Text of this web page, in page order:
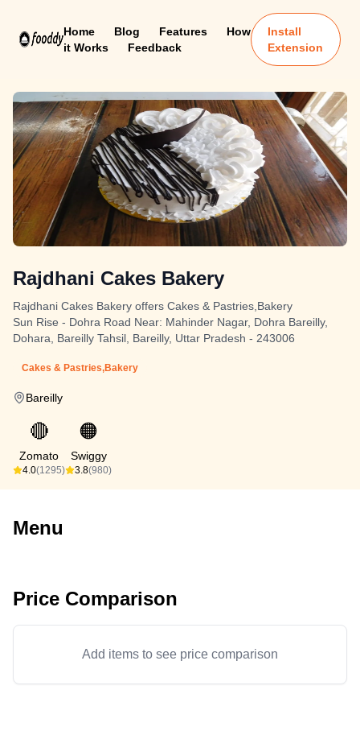
Home Blog Features
How
it Works
Feedback
Install
Extension
Rajdhani Cakes Bakery
Rajdhani Cakes Bakery offers Cakes & Pastries,Bakery
Sun Rise - Dohra Road Near: Mahinder Nagar, Dohra Bareilly,
Dohara, Bareilly Tahsil, Bareilly, Uttar Pradesh - 243006
Cakes & Pastries,Bakery
Bareilly
🔴
Zomato
4.0(1295)
🟠
Swiggy
3.8(980)
Menu
Price Comparison
Add items to see price comparison